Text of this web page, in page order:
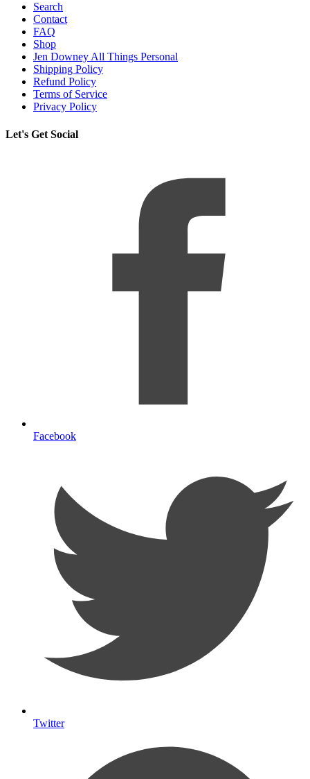
Search
Contact
FAQ
Shop
Jen Downey All Things Personal
Shipping Policy
Refund Policy
Terms of Service
Privacy Policy
Let's Get Social
Facebook
Twitter